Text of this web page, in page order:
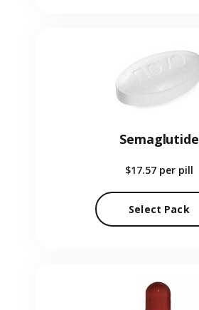
Semaglutide
$17.57 per pill
Select Pack